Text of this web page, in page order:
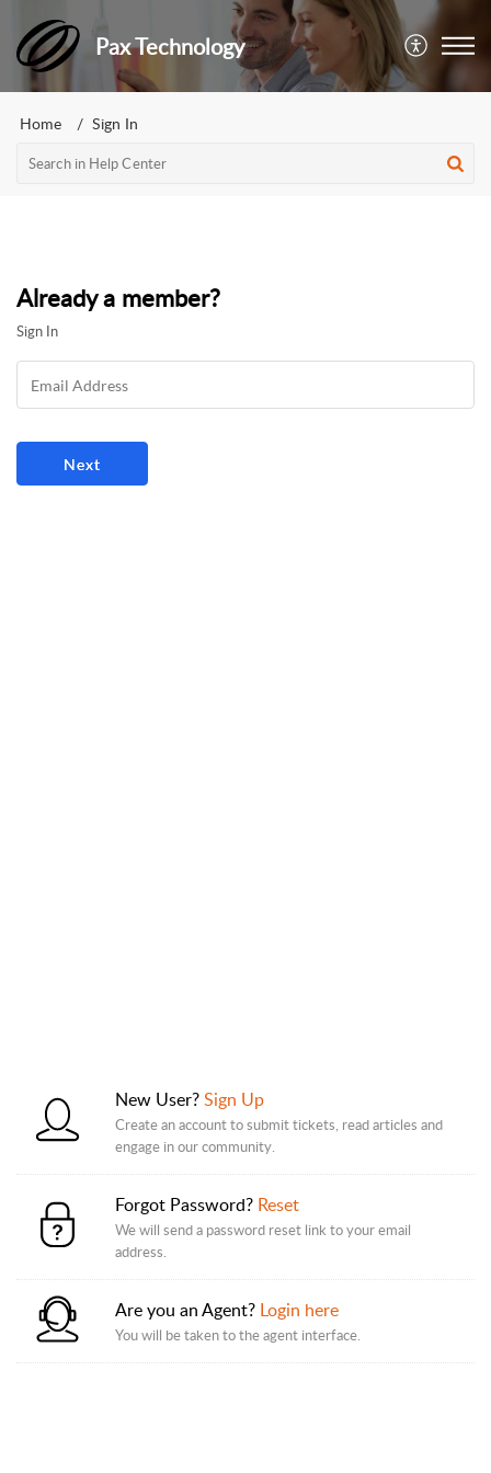
Pax Technology
Home Sign In
Already a member?
Sign In
New User?Sign Up
Create an account to submit tickets, read articles and
engage in our community.
Forgot Password? Reset
We will send a password reset link to your email
address.
Are you an Agent? Login here
You will be taken to the agent interface.